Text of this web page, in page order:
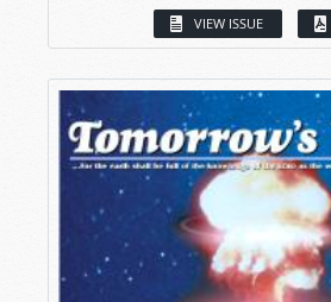
VIEW ISSUE